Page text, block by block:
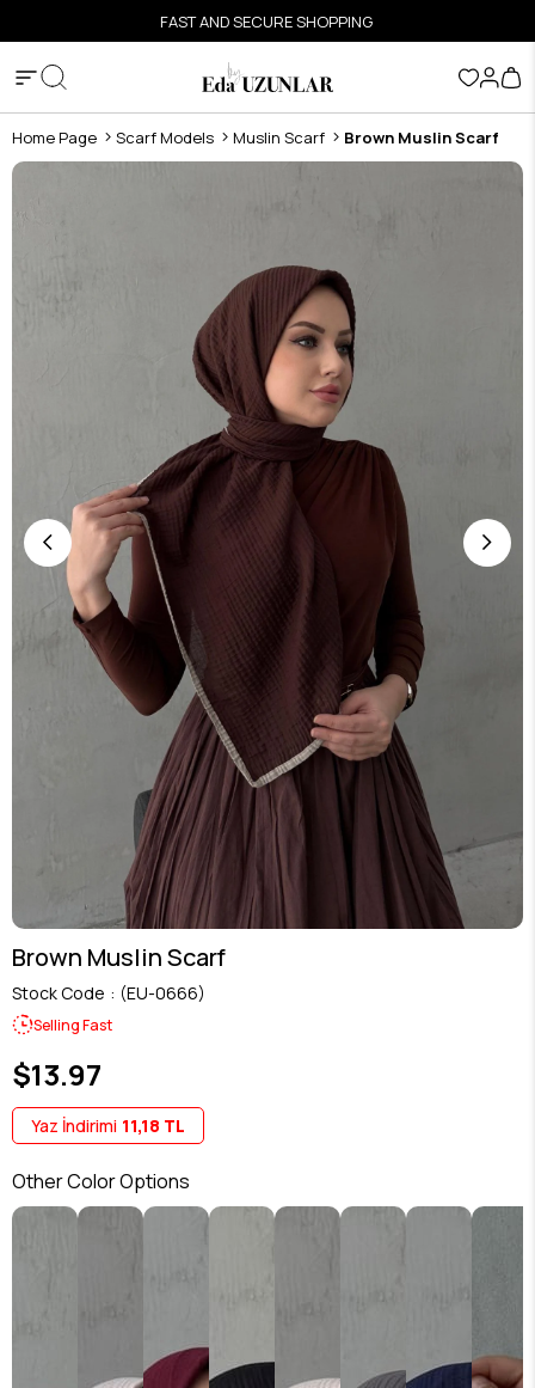
FAST AND SECURE SHOPPING
Home Page Scarf Models Muslin Scarf Brown Muslin Scarf
Brown Muslin Scarf
Stock Code (EU-0666)
Selling Fast
$13.97
Yaz İndirimi 11,18 TL
Other Color Options